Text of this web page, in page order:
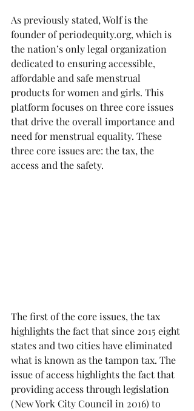
As previously stated, Wolf is the
founder of periodequity.org, which is
the nation’s only legal organization
dedicated to ensuring accessible,
affordable and safe menstrual
products for women and girls. This
platform focuses on three core issues
that drive the overall importance and
need for menstrual equality. These
three core issues are: the tax, the
access and the safety.
The first of the core issues, the tax
highlights the fact that since 2015 eight
states and two cities have eliminated
what is known as the tampon tax. The
issue of access highlights the fact that
providing access through legislation
(New York City Council in 2016) to